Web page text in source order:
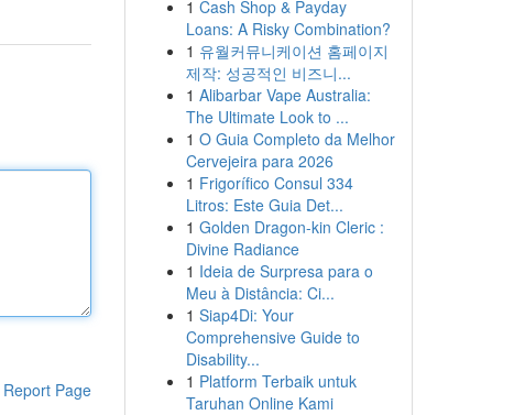
Report Page
1 Cash Shop & Payday
Loans: A Risky Combination?
1 유월커뮤니케이션 홈페이지
제작: 성공적인 비즈니...
1 Alibarbar Vape Australia:
The Ultimate Look to ...
1 O Guia Completo da Melhor
Cervejeira para 2026
1 Frigorífico Consul 334
Litros: Este Guia Det...
1 Golden Dragon-kin Cleric :
Divine Radiance
1 Ideia de Surpresa para o
Meu à Distância: Ci...
1 Siap4Di: Your
Comprehensive Guide to
Disability...
1 Platform Terbaik untuk
Taruhan Online Kami